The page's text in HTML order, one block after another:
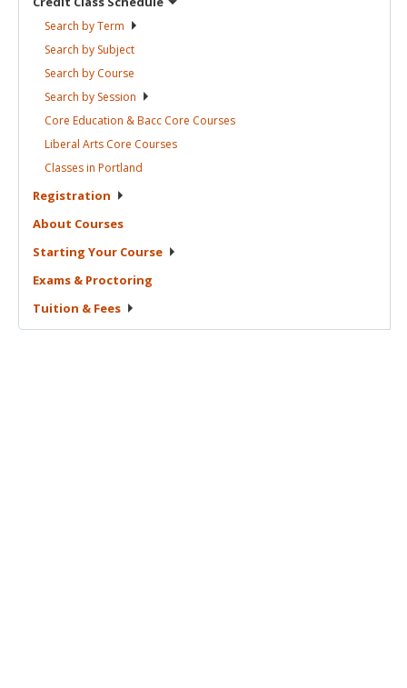
Search byTerm
Search by Subject
Search by Course
Search by Session
Core Education & Bacc Core Courses
Liberal Arts Core Courses
Classes in Portland
Registration
About Courses
Starting Your Course
Exams & Proctoring
Tuition & Fees